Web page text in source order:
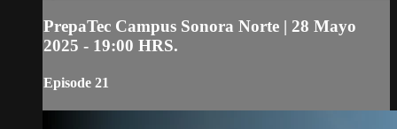
PrepaTec Campus Sonora Norte | 28 Mayo
2025 - 19:00 HRS.
Episode 21